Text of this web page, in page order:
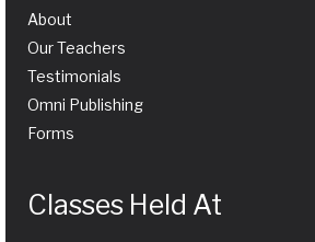
About
Our Teachers
Testimonials
Omni Publishing
Forms
Classes Held At